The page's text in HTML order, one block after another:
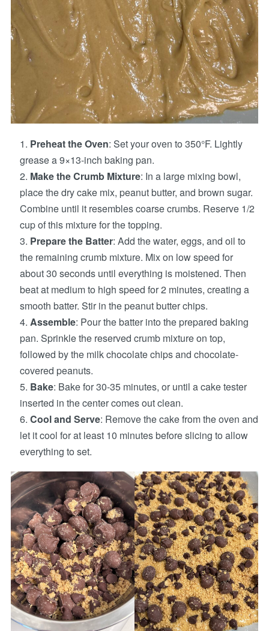
Preheat the Oven: Set your oven to 350°F. Lightly
grease a 9×13-inch baking pan.
Make the Crumb Mixture: In a large mixing bowl,
place the dry cake mix, peanut butter, and brown sugar.
Combine until it resembles coarse crumbs. Reserve 1/2
cup of this mixture for the topping.
Prepare the Batter: Add the water, eggs, and oil to
the remaining crumb mixture. Mix on low speed for
about 30 seconds until everything is moistened. Then
beat at medium to high speed for 2 minutes, creating a
smooth batter. Stir in the peanut butter chips.
Assemble: Pour the batter into the prepared baking
pan. Sprinkle the reserved crumb mixture on top,
followed by the milk chocolate chips and chocolate-
covered peanuts.
Bake: Bake for 30-35 minutes, or until a cake tester
inserted in the center comes out clean.
Cool and Serve: Remove the cake from the oven and
let it cool for at least 10 minutes before slicing to allow
everything to set.